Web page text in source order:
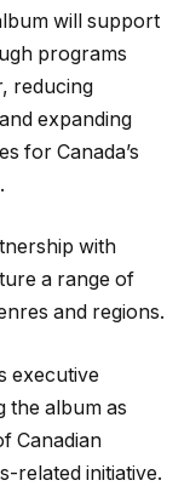
will support
programs
reducing
expanding
for Canada’s
with
a range of
and regions.
executive
the album as
Canadian
related initiative.